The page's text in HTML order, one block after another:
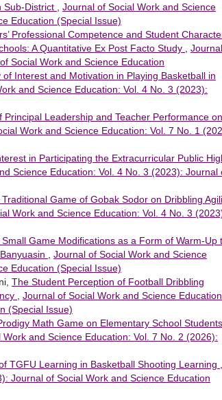
Sub-District , Journal of Social Work and Science
Education (Special Issue)
Professional Competence and Student
A Quantitative Ex Post Facto Study ,
Social Work and Science Education
of Interest and Motivation in Playing Basketball in
and Science Education: Vol. 4 No. 3 (2023):
Principal Leadership and Teacher Performance on
Work and Science Education: Vol. 7 No. 1
in Participating the Extracurricular Public
Science Education: Vol. 4 No. 3 (2023): Journal
Game of Gobak Sodor on Dribbling
Work and Science Education: Vol. 4 No. 3
Game Modifications as a Form of Warm-Up
, Journal of Social Work and Science
Education (Special Issue)
The Student Perception of Football Dribbling
, Journal of Social Work and Science
(Special Issue)
Math Game on Elementary School
and Science Education: Vol. 7 No. 2 (2026):
TGFU Learning in Basketball Shooting Learning ,
Journal of Social Work and Science Education